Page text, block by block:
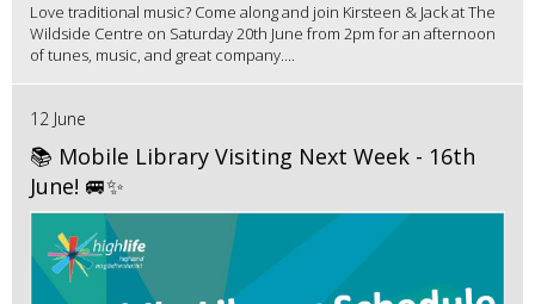
Love traditional music? Come along and join Kirsteen & Jack at The
Wildside Centre on Saturday 20th June from 2pm for an afternoon
of tunes, music, and great company....
12 June
📚 Mobile Library Visiting Next Week - 16th
June! 🚐✨